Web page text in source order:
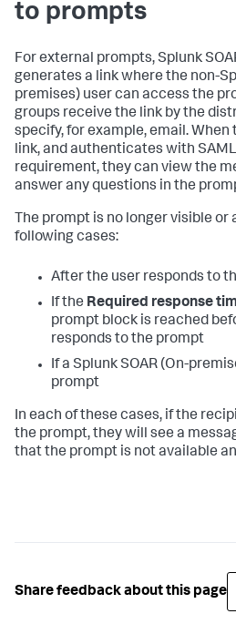
to prompts
For external prompts,Splunk
generates a link where the non-
premises) user can access the
groups receive the link by the
specify, for example, email.
link, and authenticates with
requirement, they can view the
answer any questions in the
The prompt is no longer visible or
following cases:
After the user responds to
If the Required response
prompt block is reached
responds to the prompt
If a Splunk SOAR (On-
prompt
In each of these cases, if the
the prompt, they will see a
that the prompt is not available
Share feedback about this page